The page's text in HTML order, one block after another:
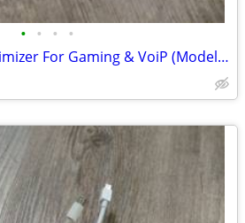
• • • •
Linksys Network Optimizer For Gaming & VoiP (Model: 0GV200) For Sale